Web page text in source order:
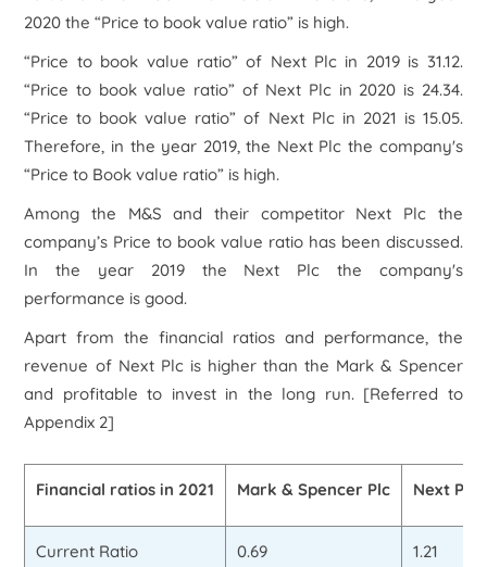
2020 the “Price to book value ratio” is high.
“Price to book value ratio” of Next Plc in 2019 is 31.12.
“Price to book value ratio” of Next Plc in 2020 is 24.34.
“Price to book value ratio” of Next Plc in 2021 is 15.05.
Therefore, in the year 2019, the Next Plc the company's
“Price to Book value ratio” is high.
Among the M&S and their competitor Next Plc the
company’s Price to book value ratio has been discussed.
In the year 2019 the Next Plc the company's
performance is good.
Apart from the financial ratios and performance, the
revenue of Next Plc is higher than the Mark & Spencer
and profitable to invest in the long run. [Referred to
Appendix 2]
Financial ratios in 2021 Mark & Spencer Plc Next Plc
Current Ratio 0.69 1.21